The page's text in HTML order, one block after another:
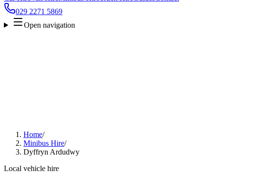
029 2271 5869
Open navigation
Home/
Minibus Hire/
Dyffryn Ardudwy
Local vehicle hire